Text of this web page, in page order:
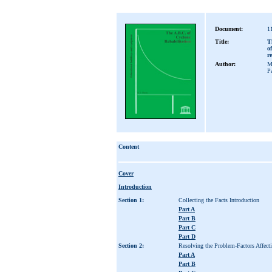
Document:
Title:
Author:
Content
Cover
Introduction
Section 1:
Collecting the Facts Introduction
Part A
Part B
Part C
Part D
Section 2:
Resolving the Problem-Factors
Part A
Part B